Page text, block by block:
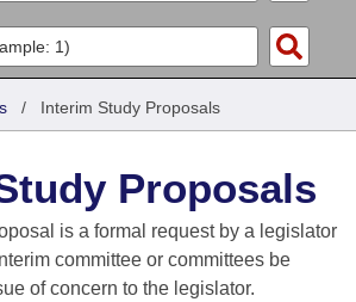
/ Interim Study Proposals
Proposals
is a formal request by a legislator
committee or committees be
of concern to the legislator.